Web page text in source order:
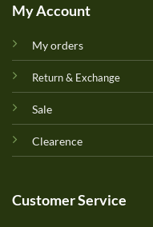
My Account
My orders
Return & Exchange
Sale
Clearence
Customer Service